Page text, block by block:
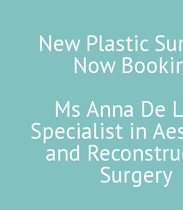
New Plastic
Now
Ms Anna De
Specialist in
and
Surgery